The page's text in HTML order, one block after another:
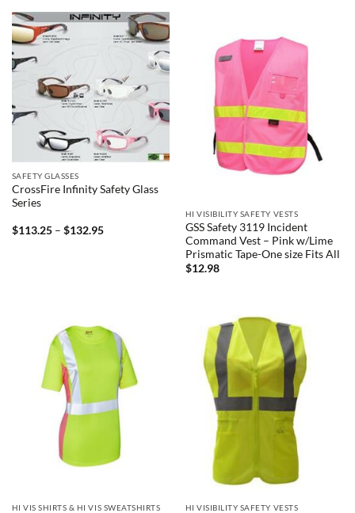
SAFETY GLASSES
CrossFire Infinity Safety Glass
Series
$113.25 – $132.95Price
HI VISIBILITY SAFETY VESTS
GSS Safety 3119 Incident
Command Vest – Pink w/Lime
Prismatic Tape-One size Fits All
$12.98
HI VIS SHIRTS & HI VIS SWEATSHIRTS HI VISIBILITY SAFETY VESTS